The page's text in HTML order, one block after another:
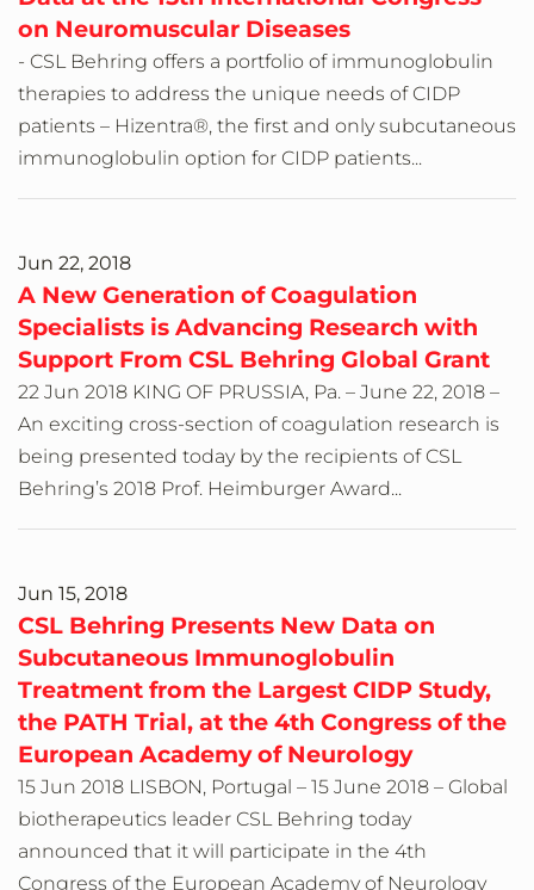
on Neuromuscular Diseases
- CSL Behring offers a portfolio of immunoglobulin
therapies to address the unique needs of CIDP
patients – Hizentra®, the first and only subcutaneous
immunoglobulin option for CIDP patients...
Jun 22, 2018
A New Generation of Coagulation
Specialists is Advancing Research with
Support From CSL Behring Global Grant
22 Jun 2018 KING OF PRUSSIA, Pa. – June 22, 2018 –
An exciting cross-section of coagulation research is
being presented today by the recipients of CSL
Behring’s 2018 Prof. Heimburger Award...
Jun 15, 2018
CSL Behring Presents New Data on
Subcutaneous Immunoglobulin
Treatment from the Largest CIDP Study,
the PATH Trial, at the 4th Congress of the
European Academy of Neurology
15 Jun 2018 LISBON, Portugal – 15 June 2018 – Global
biotherapeutics leader CSL Behring today
announced that it will participate in the 4th
Congress of the European Academy of Neurology